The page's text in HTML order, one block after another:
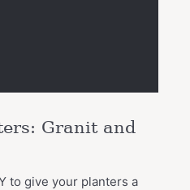
Granit and
to give your planters a